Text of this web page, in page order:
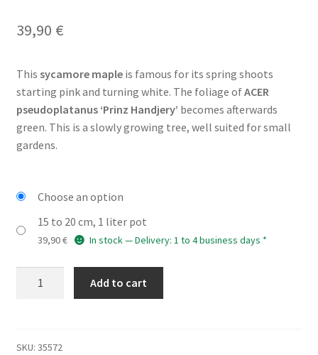
39,90 €
This sycamore mapleis famous for its spring shoots
starting pink and turning white. The foliage ofACER
pseudoplatanus ‘Prinz Handjery’ becomes afterwards
green. This is a slowly growing tree, well suited for small
gardens.
Choose an option
15 to 20 cm, 1 liter pot
39,90€ In stock — Delivery: 1 to 4 business days *
quantity
Add to cart
SKU: 35572